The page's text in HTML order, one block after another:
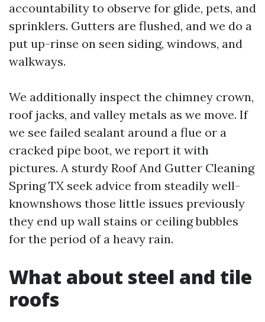
accountability to observe for glide, pets, and
sprinklers. Gutters are flushed, and we do a
put up-rinse on seen siding, windows, and
walkways.
We additionally inspect the chimney crown,
roof jacks, and valley metals as we move. If
we see failed sealant around a flue or a
cracked pipe boot, we report it with
pictures. A sturdy Roof And Gutter Cleaning
Spring TX seek advice from steadily well-
knownshows those little issues previously
they end up wall stains or ceiling bubbles
for the period of a heavy rain.
What about steel and tile
roofs